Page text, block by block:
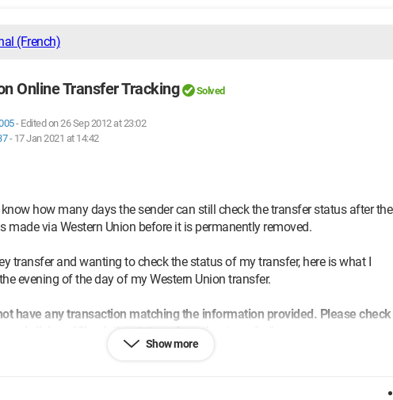
(French)
Online Transfer Tracking Solved
- Edited on 26 Sep 2012 at 23:02
- 17 Jan 2021 at 14:42
how many days the sender can still check the transfer status after the
made via Western Union before it is permanently removed.
transfer and wanting to check the status of my transfer, here is what I
evening of the day of my Western Union transfer.
have any transaction matching the information provided. Please check
and click on "Check the status of another transfer".
it has removed the possibility of checking the sending or what exactly?
Show more